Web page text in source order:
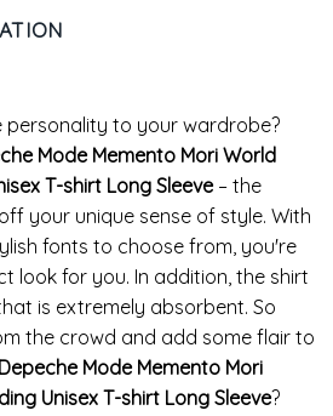
personality to your wardrobe?
Mode Memento Mori World
T-shirt Long Sleeve– the
your unique sense of style. With
fonts to choose from, you're
look for you. In addition, the shirt
is extremely absorbent. So
the crowd and add some flair to
Mode Memento Mori
Unisex T-shirt Long Sleeve?